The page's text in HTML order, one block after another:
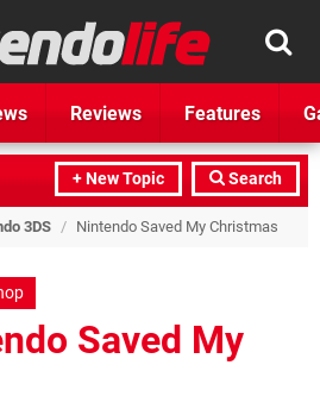
Reviews Features
+ New Topic Search
3DS / Nintendo Saved My Christmas
Saved My